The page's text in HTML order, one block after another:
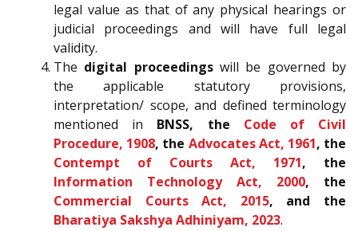
legal value as that of any physical hearings or
judicial proceedings and will have full legal
validity.
The digital proceedingswill be governed by
the applicable statutory provisions,
interpretation/ scope, and defined terminology
mentioned in BNSS, the Code of Civil
Procedure, 1908, the Advocates Act, 1961, the
Contempt of Courts Act, 1971, the
Information Technology Act, 2000, the
Commercial Courts Act, 2015, and the
Bharatiya Sakshya Adhiniyam, 2023.